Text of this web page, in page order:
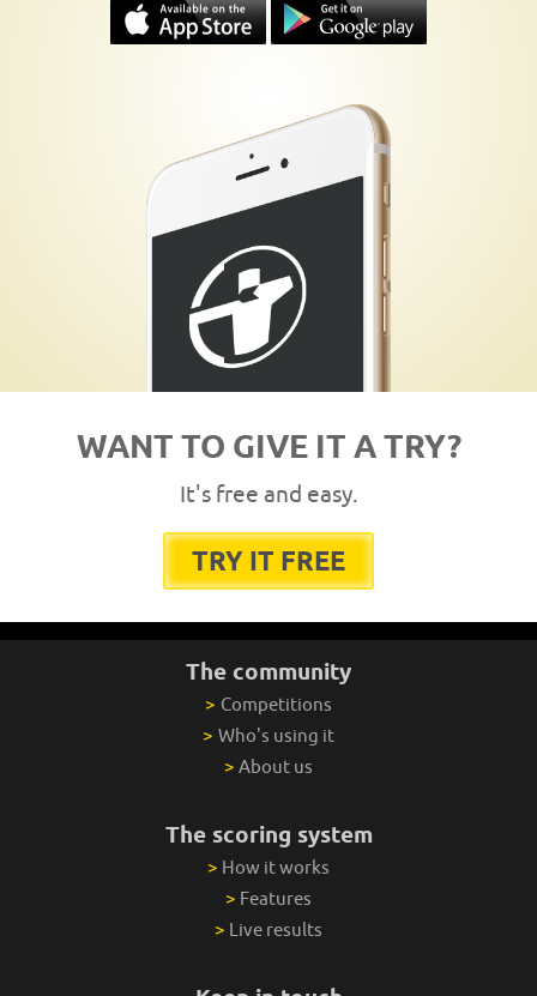
WANT TO GIVE IT A TRY?
It's free and easy.
TRY IT FREE
The community
> Competitions
> Who's using it
> About us
The scoring system
> How it works
> Features
> Live results